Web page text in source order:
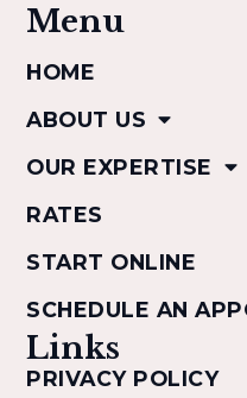
Menu
HOME
ABOUT US
OUR EXPERTISE
RATES
START ONLINE
SCHEDULE AN
Links
PRIVACY POLICY